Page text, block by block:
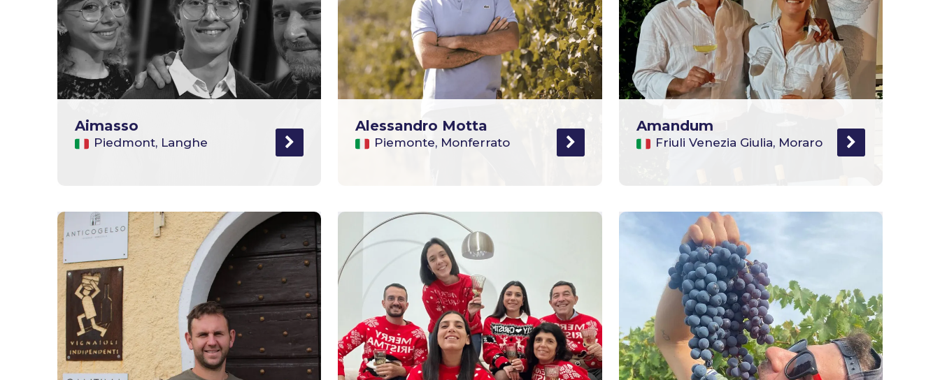
Aimasso
Piedmont, Langhe
Alessandro Motta
Piemonte, Monferrato
Amandum
Friuli Venezia Giulia, Moraro